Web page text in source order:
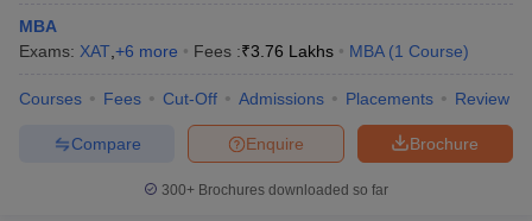
MBA
Exams: XAT +6 more Fees :₹3.76 Lakhs MBA (1 Course)
Courses Fees Cut-Off Admissions Placements Review
Brochure
Enquire
Compare
300+ Brochures downloaded so far